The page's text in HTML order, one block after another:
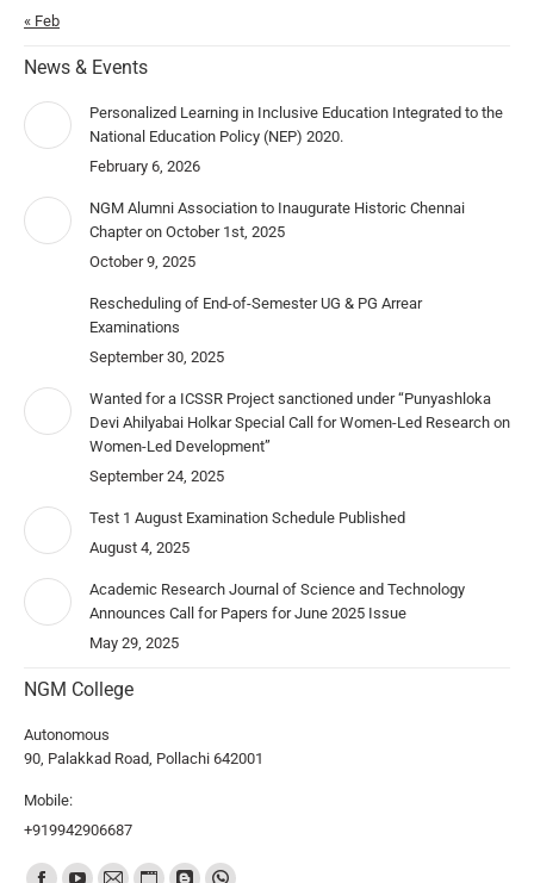
« Feb
News & Events
Personalized Learning in Inclusive Education Integrated to the
National Education Policy (NEP) 2020.
February 6, 2026
NGM Alumni Association to Inaugurate Historic Chennai
Chapter on October 1st, 2025
October 9, 2025
Rescheduling of End-of-Semester UG & PG Arrear
Examinations
September 30, 2025
Wanted for a ICSSR Project sanctioned under “Punyashloka
Devi Ahilyabai Holkar Special Call for Women-Led Research on
Women-Led Development”
September 24, 2025
Test 1 August Examination Schedule Published
August 4, 2025
Academic Research Journal of Science and Technology
Announces Call for Papers for June 2025 Issue
May 29, 2025
NGM College
Autonomous
90, Palakkad Road, Pollachi 642001
Mobile:
+919942906687
Find us on: